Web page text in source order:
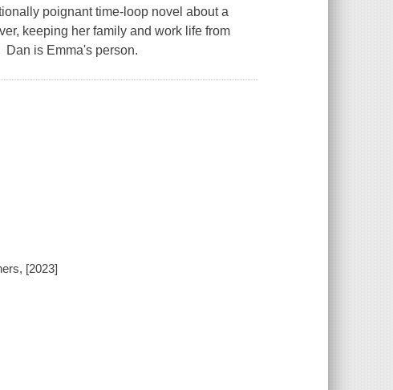
poignant time-loop novel about a
keeping her family and work life from
Dan is Emma's person.
[2023]